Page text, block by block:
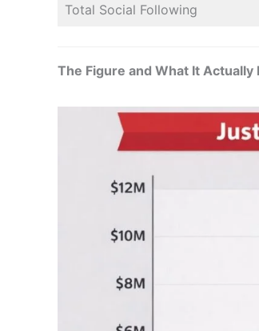
Total Social Following
The Figure and What It Actually